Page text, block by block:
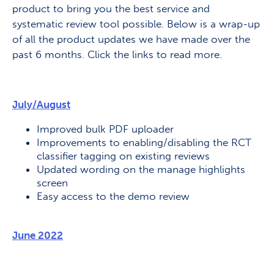
product to bring you the best service and
systematic review tool possible. Below is a wrap-up
of all the product updates we have made over the
past 6 months. Click the links to read more.
July/August
Improved bulk PDF uploader
Improvements to enabling/disabling the RCT
classifier tagging on existing reviews
Updated wording on the manage highlights
screen
Easy access to the demo review
June 2022